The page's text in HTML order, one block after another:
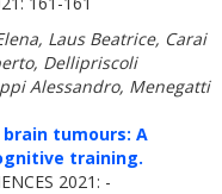
Laus Beatrice, Carai
Dellipriscoli
Alessandro, Menegatti
tumours: A
training.
2021: -